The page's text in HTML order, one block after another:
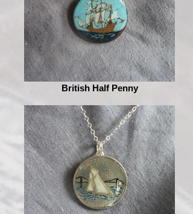
British Half Penny